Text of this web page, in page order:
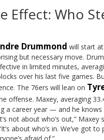
Effect: Who
Drummond will start
but necessary move.
in limited minutes,
over his last five games.
The 76ers will lean on
offense. Maxey, averaging
a career year — and he
not about who’s out,” Maxey
about who’s in. We’ve got to